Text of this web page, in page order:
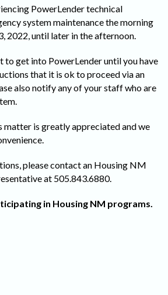
PowerLender technical
system maintenance the morning
2022, until later in the afternoon.
to get into PowerLender until you have
that it is ok to proceed via an
also notify any of your staff who are
matter is greatly appreciated and we
please contact an Housing NM
at 505.843.6880.
in Housing NM programs.